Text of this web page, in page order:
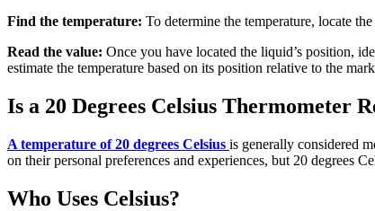
Find the temperature: To determine the temperature, locate
Read the value: Once you have located the liquid’s position,
estimate the temperature based on its position relative to the
Is a 20 Degrees Celsius Thermometer
A temperature of 20 degrees Celsius is generally considered
on their personal preferences and experiences, but 20 degrees
Who Uses Celsius?